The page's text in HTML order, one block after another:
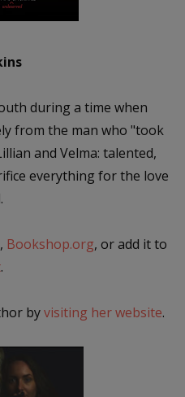
during a time when
from the man who "took
and Velma: talented,
everything for the love
, Bookshop.org, or add it to
.
byvisiting her website.